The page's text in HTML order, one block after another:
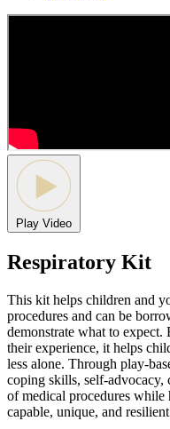
Play Video
Respiratory Kit
This kit helps children and
procedures and can be
demonstrate what to
their experience, it helps
less alone. Through play-
coping skills, self-advocacy,
of medical procedures while
capable, unique, and